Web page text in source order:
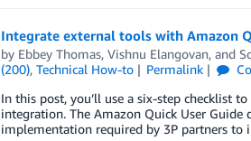
Integrate external tools with Amazon
by Ebbey Thomas, Vishnu Elangovan, and
(200), Technical How-to Permalink
In this post, you’ll use a six-step checklist
integration. The Amazon Quick User Guide
implementation required by 3P partners to